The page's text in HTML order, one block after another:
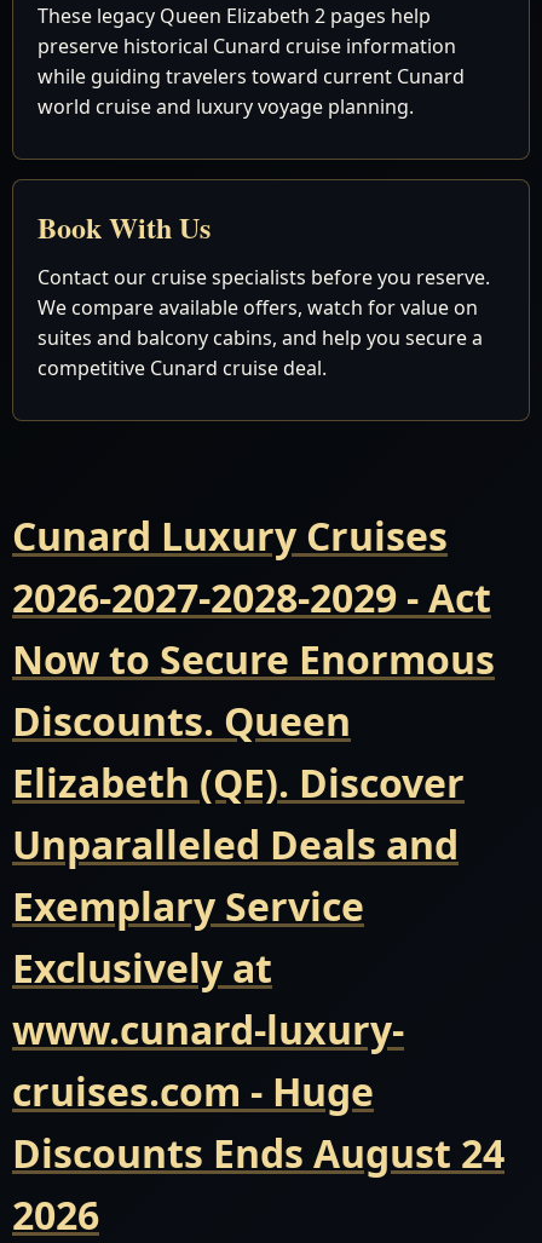
These legacy Queen Elizabeth 2 pages help
preserve historical Cunard cruise information
while guiding travelers toward current Cunard
world cruise and luxury voyage planning.
Book With Us
Contact our cruise specialists before you reserve.
We compare available offers, watch for value on
suites and balcony cabins, and help you secure a
competitive Cunard cruise deal.
Cunard Luxury Cruises
2026-2027-2028-2029 - Act
Now to Secure Enormous
Discounts. Queen
Elizabeth (QE). Discover
Unparalleled Deals and
Exemplary Service
Exclusively at
www.cunard-luxury-
cruises.com - Huge
Discounts Ends August 24
2026